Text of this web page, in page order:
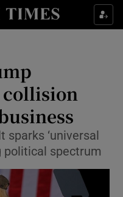
sub sections
& Style sub sections
sub sections
sub sections
collision
‘universal
political spectrum